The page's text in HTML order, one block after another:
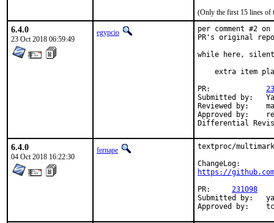
(Only the first 15 lines of
6.4.0
23 Oct 2018 06:59:49
egypcio
per comment #2
PR's original
while here,
extra item
Submitted by:	Yasuhiro KIMURA
Reviewed by:	mat
Approved by:	rene (mentor), Yasuhiro KIMURA
6.4.0
04 Oct 2018 16:22:30
fernape
textproc/
https://
231098
Submitted by:	yasu@utahime.org